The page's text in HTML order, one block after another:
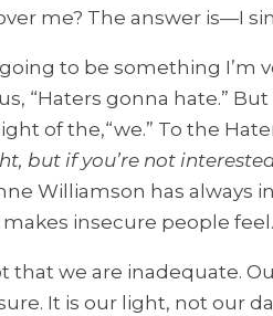
me? The answer is—I
to be something I’m
“Haters gonna hate.”
of the,“we.” To the
but if you’re not
Williamson has always
insecure people feel.
that we are inadequate.
It is our light, not our